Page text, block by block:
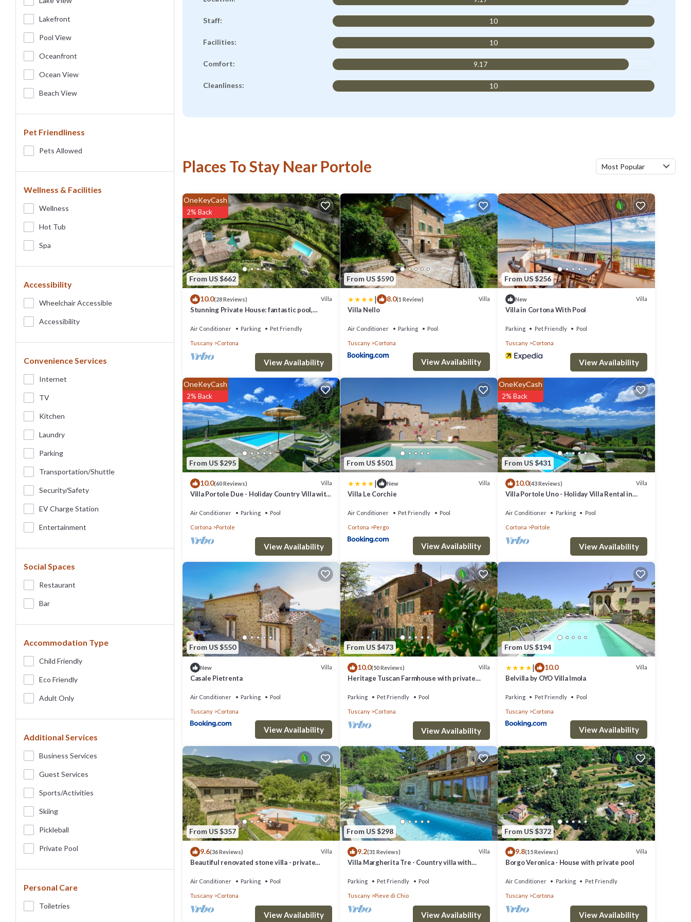
Lakefront
Pool View
Oceanfront
Ocean View
Beach View
Pet Friendliness
Pets Allowed
Wellness & Facilities
Wellness
Hot Tub
Spa
Accessibility
Wheelchair Accessible
Accessibility
Convenience Services
Internet
TV
Kitchen
Laundry
Parking
Transportation/shuttle
Security/safety
EV Charge Station
Entertainment
Social Spaces
Restaurant
Bar
Accommodation Type
Child Friendly
Eco Friendly
Adult Only
Additional Services
Business Services
Guest Services
Sports/Activities
Skiing
Pickleball
Private Pool
Personal Care
Toiletries
Staff: 10
Facilities: 10
Comfort: 9.17
Cleanliness: 10
Places To Stay Near Portole Most Popular
From US $662
OneKeyCash
2% Back
10.0(28 Reviews) Villa
Stunning Private House: fantastic pool,
Air Conditioner Parking Pet Friendly
Tuscany Cortona
View Availability
From US $590
| 8.0(1 Review) Villa
Villa Nello
Air Conditioner Parking Pool
Tuscany Cortona
View Availability
From US $256
New Villa
Villa in Cortona With Pool
Parking Pet Friendly Pool
Tuscany Cortona
View Availability
From US $295
OneKeyCash
2% Back
10.0(60 Reviews) Villa
Villa Portole Due - Holiday Country Villa with
Air Conditioner Parking Pool
Cortona Portole
View Availability
From US $501
| New Villa
Villa Le Corchie
Air Conditioner Pet Friendly Pool
Cortona Pergo
View Availability
From US $431
OneKeyCash
2% Back
10.0(43 Reviews) Villa
Villa Portole Uno - Holiday Villa Rental in
Air Conditioner Parking Pool
Cortona Portole
View Availability
From US $550
New Villa
Casale Pietrenta
Air Conditioner Parking Pool
Tuscany Cortona
View Availability
From US $473
10.0(50 Reviews) Villa
Heritage Tuscan Farmhouse with private
Parking Pet Friendly Pool
Tuscany Cortona
View Availability
From US $194
| 10.0 Villa
Belvilla by OYO Villa Imola
Parking Pet Friendly Pool
Tuscany Cortona
View Availability
From US $357
9.6(36 Reviews) Villa
Beautiful renovated stone villa - private
Air Conditioner Parking Pool
Tuscany Cortona
View Availability
From US $298
9.2(31 Reviews) Villa
Villa Margherita Tre - Country villa with
Parking Pet Friendly Pool
Tuscany Pieve di Chio
View Availability
From US $372
9.8(15 Reviews) Villa
Borgo Veronica - House with private pool
Air Conditioner Parking Pet Friendly
Tuscany Cortona
View Availability